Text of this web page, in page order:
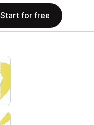
Start for free